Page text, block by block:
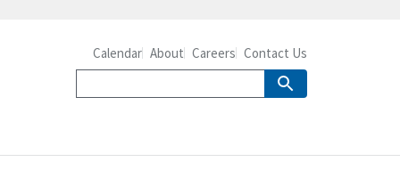
Calendar About Careers Contact Us